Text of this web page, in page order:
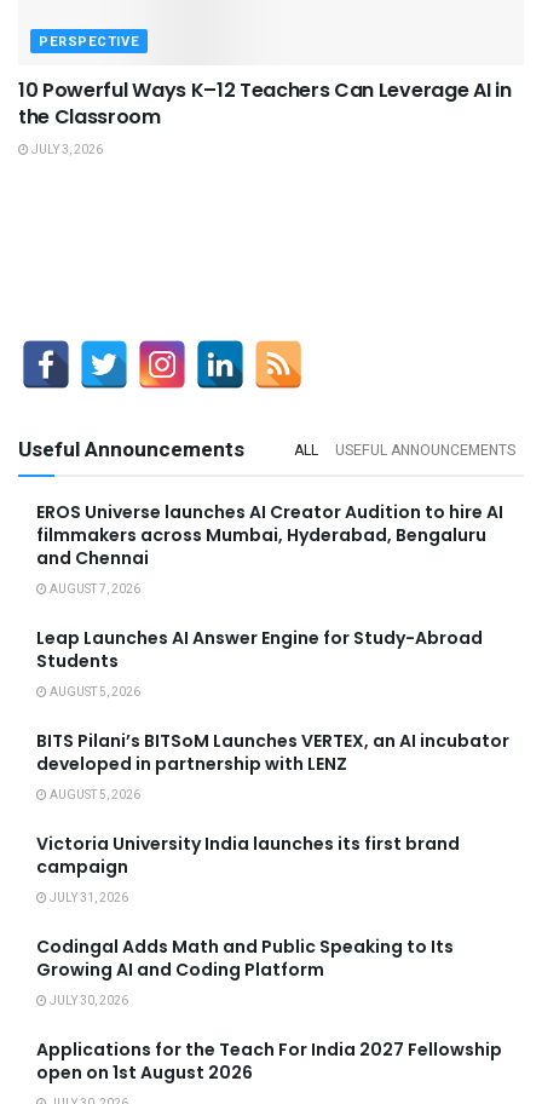
PERSPECTIVE
10 Powerful Ways K–12 Teachers Can Leverage AI in
the Classroom
JULY 3, 2026
Useful Announcements ALL USEFUL ANNOUNCEMENTS
EROS Universe launches AI Creator Audition to hire AI
filmmakers across Mumbai, Hyderabad, Bengaluru
and Chennai
AUGUST 7, 2026
Leap Launches AI Answer Engine for Study-Abroad
Students
AUGUST 5, 2026
BITS Pilani’s BITSoM Launches VERTEX, an AI incubator
developed in partnership with LENZ
AUGUST 5, 2026
Victoria University India launches its first brand
campaign
JULY 31, 2026
Codingal Adds Math and Public Speaking to Its
Growing AI and Coding Platform
JULY 30, 2026
Applications for the Teach For India 2027 Fellowship
open on 1st August 2026